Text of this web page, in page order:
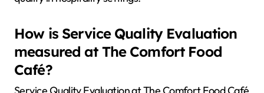
How is Service Quality Evaluation
measured at The Comfort Food
Café?